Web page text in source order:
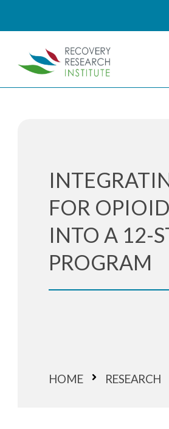
FOR
INTO A 12-
PROGRAM
HOME RESEARCH